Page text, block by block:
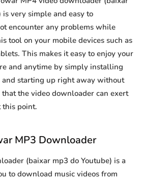
very simple and easy to
encounter any problems while
tool on your mobile devices such as
This makes it easy to enjoy your
and anytime by simply installing
and starting up right away without
the video downloader can exert
this point.
MP3 Downloader
(baixar mp3 do Youtube) is a
to download music videos from